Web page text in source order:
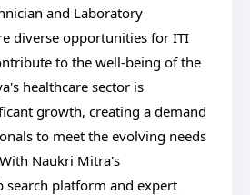
and Laboratory
diverse opportunities for ITI
to the well-being of the
healthcare sector is
growth, creating a demand
to meet the evolving needs
Naukri Mitra's
search platform and expert